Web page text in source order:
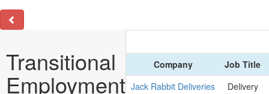
Transitional
Employment
Company
Job Title
Jack Rabbit Deliveries
Delivery